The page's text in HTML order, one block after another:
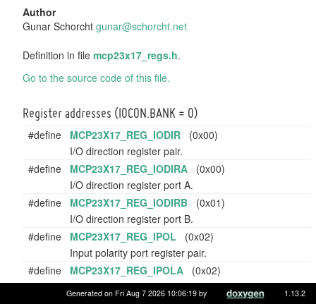
Author
Gunar Schorcht gunar@schorcht.net
Definition in file mcp23x17_regs.h.
Go to the source code of this file.
Register addresses (IOCON.BANK = 0)
#define MCP23X17_REG_IODIR (0x00)
I/O direction register pair.
#define
MCP23X17_REG_IODIRA (0x00)
I/O direction register port A.
#define
MCP23X17_REG_IODIRB (0x01)
I/O direction register port B.
#define
MCP23X17_REG_IPOL (0x02)
Input polarity port register pair.
#define
MCP23X17_REG_IPOLA (0x02)
Input polarity port register port A.
Generated on Fri Aug 7 2026 10:06:19 by 1.13.2